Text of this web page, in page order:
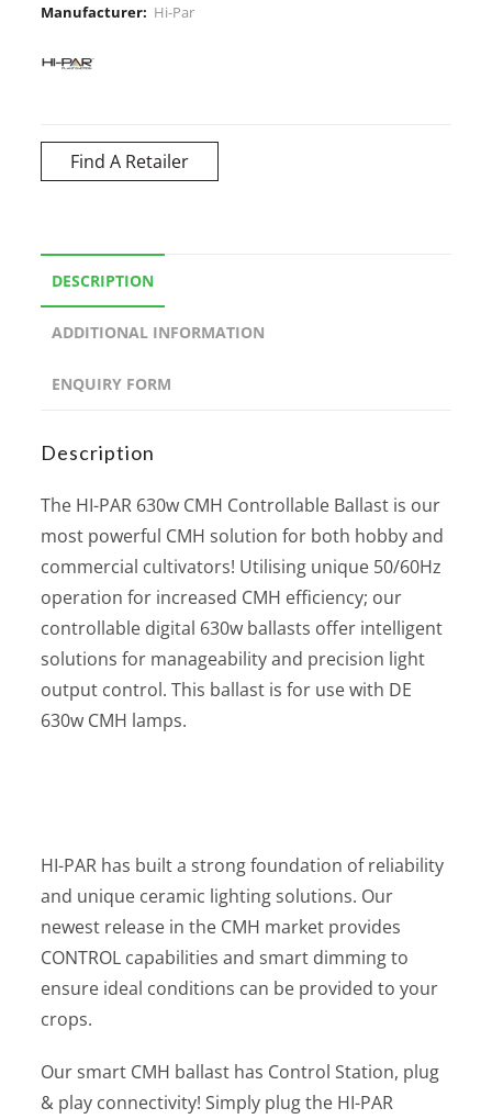
Manufacturer: Hi-Par
Find A Retailer
DESCRIPTION
ADDITIONAL INFORMATION
ENQUIRY FORM
Description
The HI-PAR 630w CMH Controllable Ballast is our
most powerful CMH solution for both hobby and
commercial cultivators! Utilising unique 50/60Hz
operation for increased CMH efficiency; our
controllable digital 630w ballasts offer intelligent
solutions for manageability and precision light
output control. This ballast is for use with DE
630w CMH lamps.
HI-PAR has built a strong foundation of reliability
and unique ceramic lighting solutions. Our
newest release in the CMH market provides
CONTROL capabilities and smart dimming to
ensure ideal conditions can be provided to your
crops.
Our smart CMH ballast has Control Station, plug
& play connectivity! Simply plug the HI-PAR